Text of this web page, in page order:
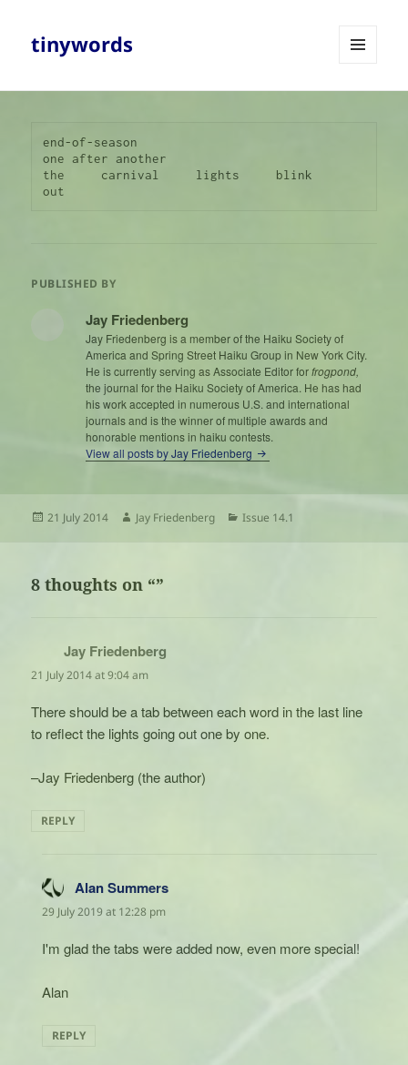
tinywords
end-of-season
one after another
the     carnival     lights     blink
out
PUBLISHED BY
Jay Friedenberg
Jay Friedenberg is a member of the Haiku Society of
America and Spring Street Haiku Group in New York City.
He is currently serving as Associate Editor forfrogpond,
the journal for the Haiku Society of America. He has had
his work accepted in numerous U.S. and international
journals and is the winner of multiple awards and
honorable mentions in haiku contests.
View all posts by Jay Friedenberg
Posted
21 July 2014 Author
Jay Friedenberg Categories
Issue 14.1
8 thoughts on “”
Jay Friedenberg
21 July 2014 at 9:04 am
There should be a tab between each word in the last line
to reflect the lights going out one by one.
–Jay Friedenberg (the author)
REPLY
Alan Summers
29 July 2019 at 12:28 pm
I'm glad the tabs were added now, even more special!
Alan
REPLY